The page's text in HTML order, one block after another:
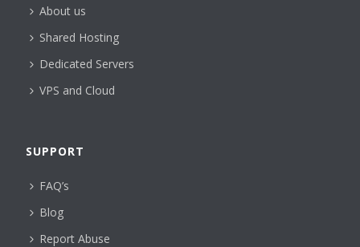
About us
Shared Hosting
Dedicated Servers
VPS and Cloud
SUPPORT
FAQ’s
Blog
Report Abuse